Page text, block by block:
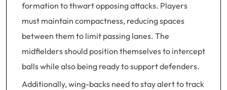
formation to thwart opposing attacks. Players
must maintain compactness, reducing spaces
between them to limit passing lanes. The
midfielders should position themselves to intercept
balls while also being ready to support defenders.
Additionally, wing-backs need to stay alert to track